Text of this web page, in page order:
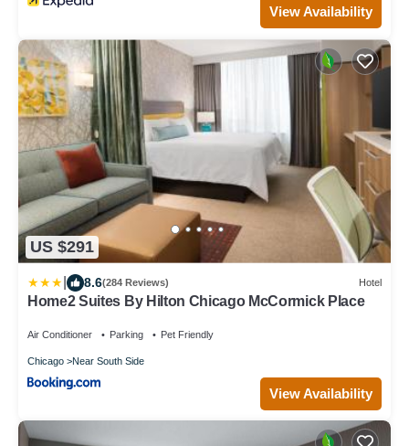
View Availability
US $291
8.6(284 Reviews) Hotel
Home2 Suites By Hilton Chicago McCormick Place
Air Conditioner Parking Pet Friendly
Chicago Near South Side
View Availability